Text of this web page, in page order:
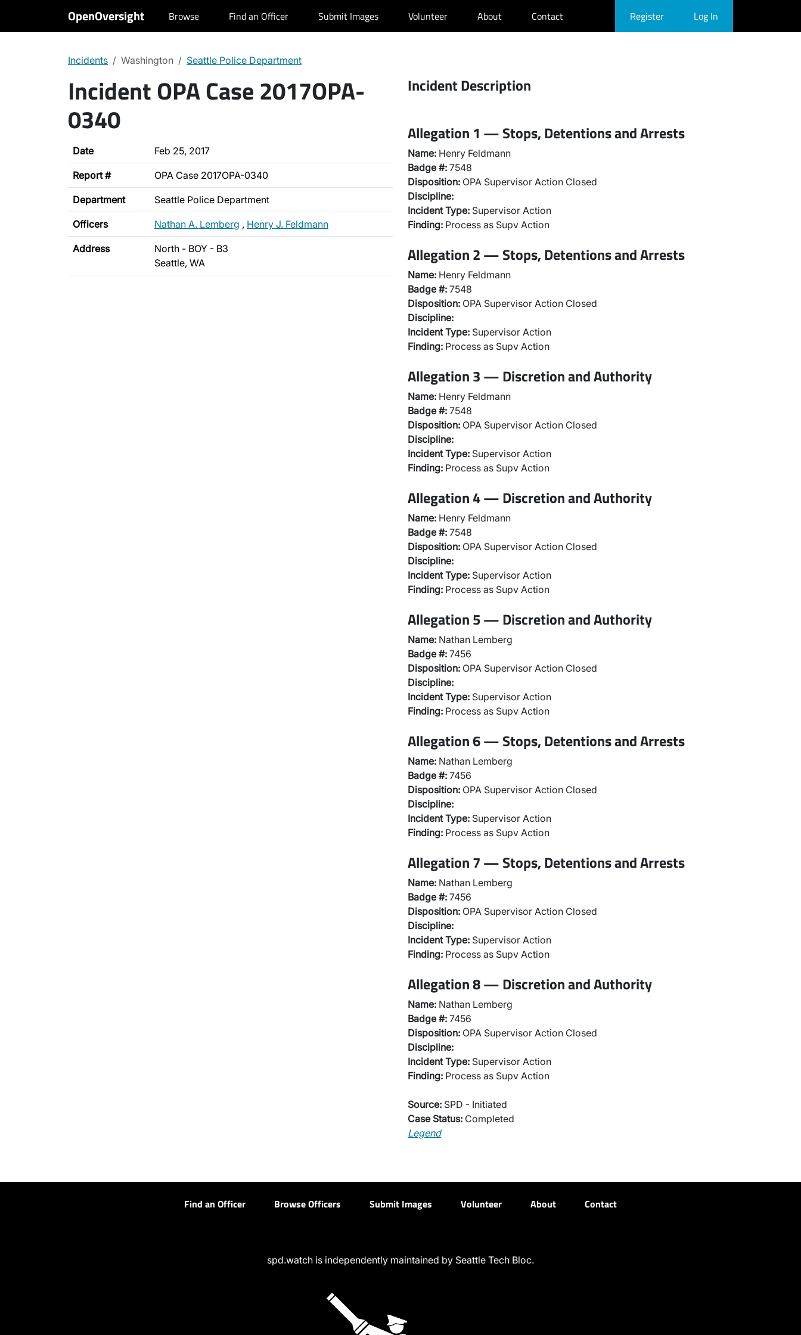
OpenOversight Browse Find an Officer Submit Images Volunteer About Contact Register Log In
Incidents Washington Seattle Police Department
Incident OPA Case 2017OPA-
0340
Date Feb 25, 2017
Report # OPA Case 2017OPA-0340
Department Seattle Police Department
Officers Nathan A. Lemberg , Henry J. Feldmann
Address
North - BOY - B3
Seattle, WA
Incident Description
Allegation 1 — Stops, Detentions and Arrests
Name: Henry Feldmann
Badge #: 7548
Disposition: OPA Supervisor Action Closed
Discipline:
Incident Type: Supervisor Action
Finding: Process as Supv Action
Allegation 2 — Stops, Detentions and Arrests
Name: Henry Feldmann
Badge #: 7548
Disposition: OPA Supervisor Action Closed
Discipline:
Incident Type: Supervisor Action
Finding: Process as Supv Action
Allegation 3 — Discretion and Authority
Name: Henry Feldmann
Badge #: 7548
Disposition: OPA Supervisor Action Closed
Discipline:
Incident Type: Supervisor Action
Finding: Process as Supv Action
Allegation 4 — Discretion and Authority
Name: Henry Feldmann
Badge #: 7548
Disposition: OPA Supervisor Action Closed
Discipline:
Incident Type: Supervisor Action
Finding: Process as Supv Action
Allegation 5 — Discretion and Authority
Name: Nathan Lemberg
Badge #: 7456
Disposition: OPA Supervisor Action Closed
Discipline:
Incident Type: Supervisor Action
Finding: Process as Supv Action
Allegation 6 — Stops, Detentions and Arrests
Name: Nathan Lemberg
Badge #: 7456
Disposition: OPA Supervisor Action Closed
Discipline:
Incident Type: Supervisor Action
Finding: Process as Supv Action
Allegation 7 — Stops, Detentions and Arrests
Name: Nathan Lemberg
Badge #: 7456
Disposition: OPA Supervisor Action Closed
Discipline:
Incident Type: Supervisor Action
Finding: Process as Supv Action
Allegation 8 — Discretion and Authority
Name: Nathan Lemberg
Badge #: 7456
Disposition: OPA Supervisor Action Closed
Discipline:
Incident Type: Supervisor Action
Finding: Process as Supv Action
Source: SPD - Initiated
Case Status: Completed
Legend
Find an Officer Browse Officers Submit Images Volunteer About Contact
spd.watch is independently maintained by Seattle Tech Bloc.